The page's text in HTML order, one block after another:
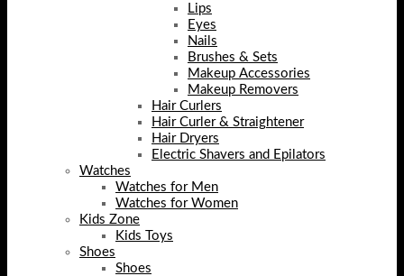
Lips
Eyes
Nails
Brushes & Sets
Makeup Accessories
Makeup Removers
Hair Curlers
Hair Curler & Straightener
Hair Dryers
Electric Shavers and Epilators
Watches
Watches for Men
Watches for Women
Kids Zone
Kids Toys
Shoes
Shoes